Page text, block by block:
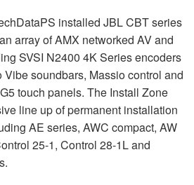
installed JBLCBTseries
array ofAMX networked AV and
SVSI N2400 4K Series encoders
soundbars, Massio control and
touch panels. The Install Zone
line up of permanent installation
AE series, AWC compact, AW
25-1, Control 28-1L and